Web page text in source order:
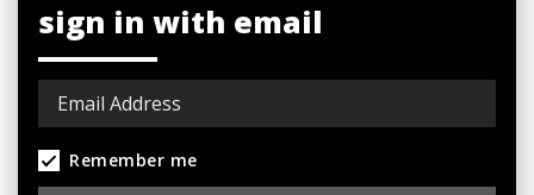
sign in with email
Remember me